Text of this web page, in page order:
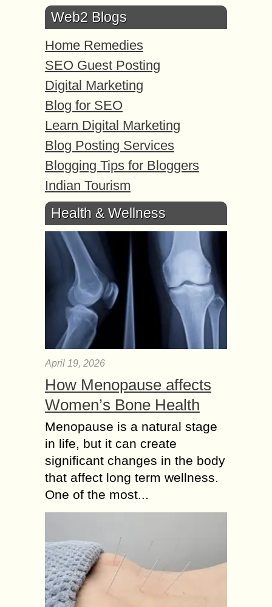
Web2 Blogs
Home Remedies
SEO Guest Posting
Digital Marketing
Blog for SEO
Learn Digital Marketing
Blog Posting Services
Blogging Tips for Bloggers
Indian Tourism
Health & Wellness
April 19, 2026
How Menopause affects
Women’s Bone Health
Menopause is a natural stage
in life, but it can create
significant changes in the body
that affect long term wellness.
One of the most...